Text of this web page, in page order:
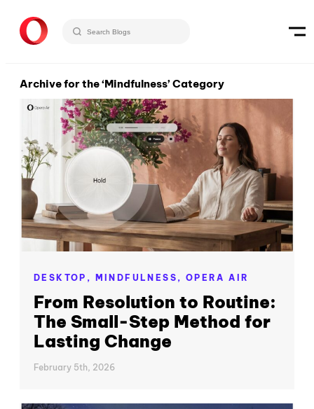
Archive for the ‘Mindfulness’ Category
DESKTOP, MINDFULNESS, OPERA AIR
From Resolution to Routine:
The Small-Step Method for
Lasting Change
February 5th, 2026